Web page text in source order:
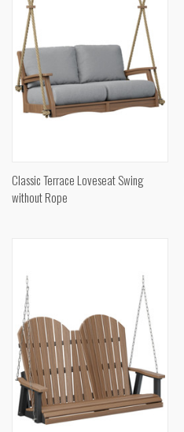
Classic Terrace Loveseat Swing
without Rope